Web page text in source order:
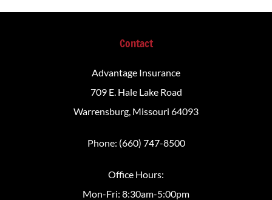
Contact
Advantage Insurance
709 E. Hale Lake Road
Warrensburg, Missouri 64093
Phone: (660) 747-8500
Office Hours:
Mon-Fri: 8:30am-5:00pm